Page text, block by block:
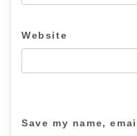
Website
Save my name,